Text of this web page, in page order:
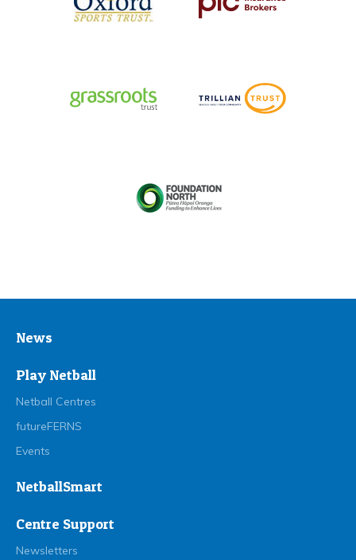
News
Play Netball
Netball Centres
futureFERNS
Events
NetballSmart
Centre Support
Newsletters